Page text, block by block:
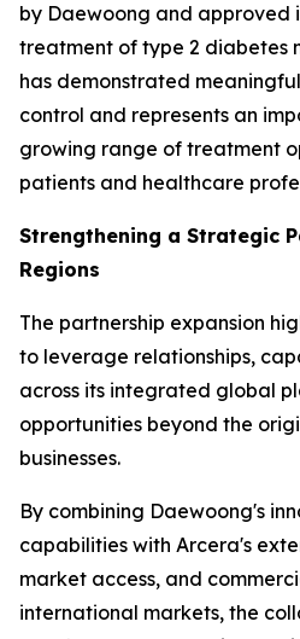
by Daewoong and approved
treatment of type 2 diabetes
has demonstrated
control and represents an
growing range of treatment
patients and healthcare
Strengthening a Strategic
Regions
The partnership expansion
to leverage relationships,
across its integrated global
opportunities beyond the
businesses.
By combining Daewoong's
capabilities with Arcera's
market access, and
international markets, the